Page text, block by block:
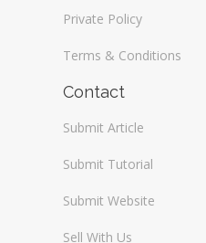
Private Policy
Terms & Conditions
Contact
Submit Article
Submit Tutorial
Submit Website
Sell With Us